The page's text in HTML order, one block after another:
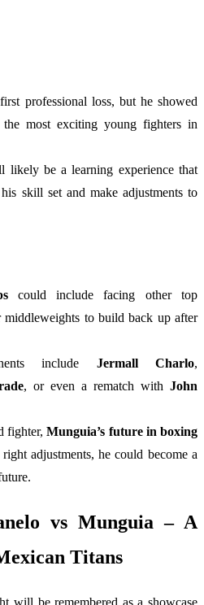
professional loss, but he showed
most exciting young fighters in
likely be a learning experience that
skill set and make adjustments to
could include facing other top
middleweights to build back up after
include Jermall Charlo,
, or even a rematch with John
fighter,Munguia’s future in boxing
adjustments, he could become a
vs Munguia – A
Titans